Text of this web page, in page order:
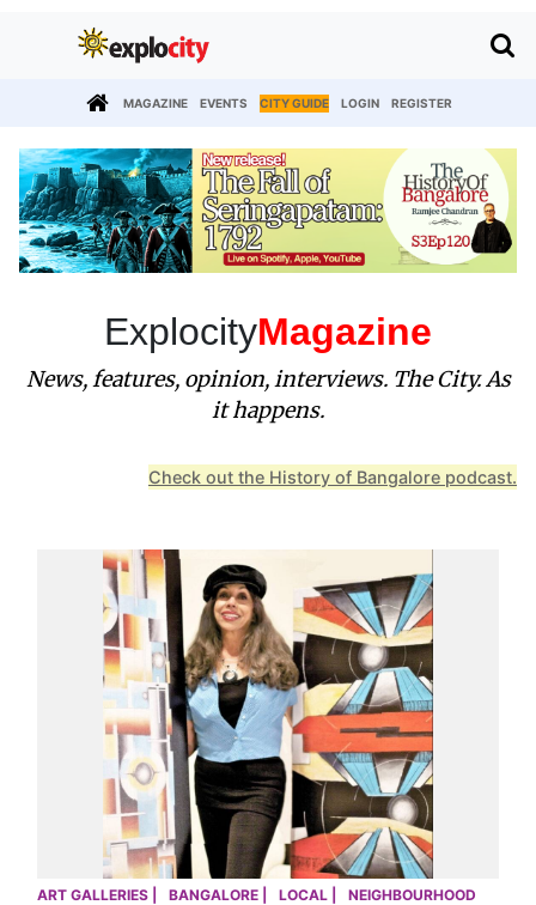
MAGAZINE EVENTS CITY GUIDE LOGIN REGISTER
ExplocityMagazine
News, features, opinion, interviews. The City. As
it happens.
Check out the History of Bangalore podcast.
ART GALLERIES | BANGALORE | LOCAL |
NEIGHBOURHOOD